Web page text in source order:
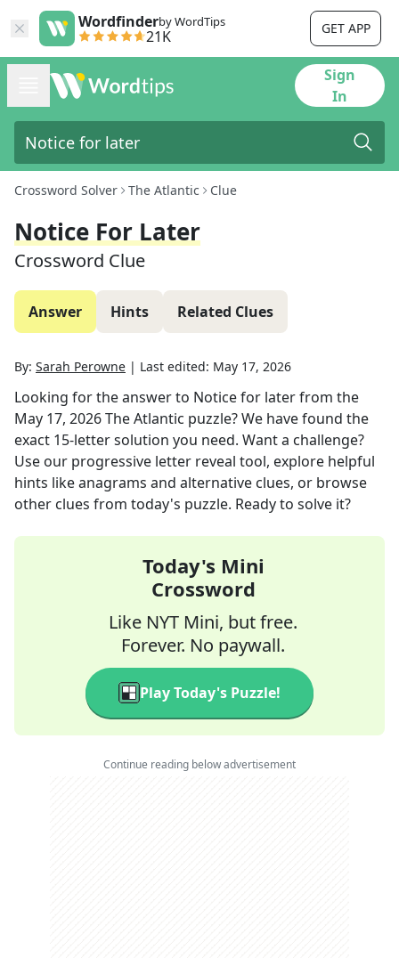
Wordfinderby WordTips
21K GET APP
Sign
In
Crossword Solver The Atlantic Clue
Notice For Later
Crossword Clue
Answer Hints Related Clues
By: Sarah Perowne | Last edited: May 17, 2026
Looking for the answer to Notice for laterfrom the
May 17, 2026The Atlantic puzzle? We have found the
exact 15-letter solution you need. Want a challenge?
Use our progressive letter reveal tool, explore helpful
hints like anagrams and alternative clues, or browse
other clues from today's puzzle. Ready to solve it?
Today's Mini
Crossword
Like NYT Mini, but free.
Forever. No paywall.
Play Today's Puzzle!
Continue reading below advertisement